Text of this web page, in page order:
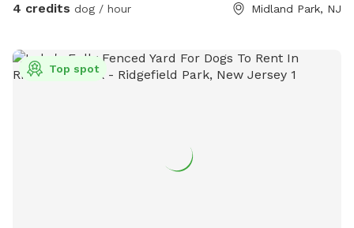
4 credits dog / hour Midland Park, NJ
Top spot